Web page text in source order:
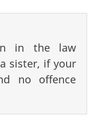
in the law
sister, if your
no offence